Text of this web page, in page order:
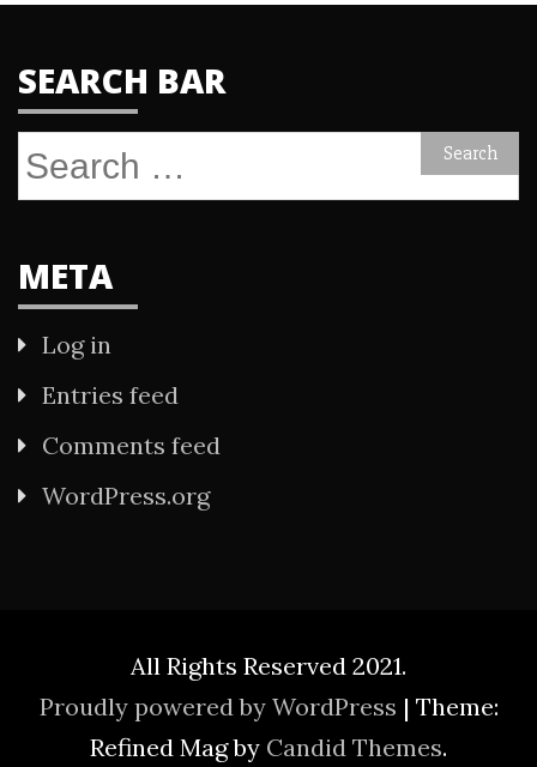
SEARCH BAR
Search
META
Log in
Entries feed
Comments feed
WordPress.org
All Rights Reserved 2021.
Proudly powered by WordPress | Theme:
Refined Mag by Candid Themes.